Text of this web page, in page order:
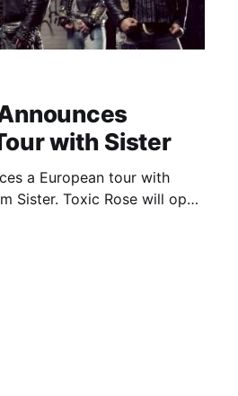
with Sister
a European tour with
Sister. Toxic Rose will open
after the break.